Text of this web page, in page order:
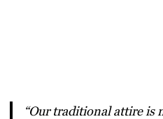
“Our traditional attire is not merely decorative—it